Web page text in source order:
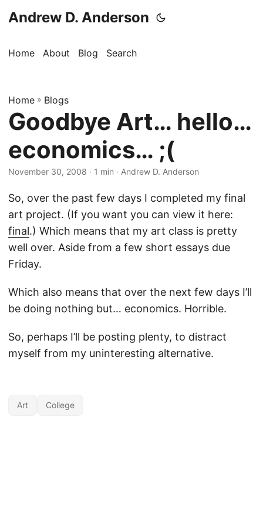
Andrew D. Anderson
Home About Blog Search
Home » Blogs
Goodbye Art… hello…
economics… ;(
November 30, 2008 · 1 min · Andrew D. Anderson
So, over the past few days I completed my final
art project. (If you want you can view it here:
final.) Which means that my art class is pretty
well over. Aside from a few short essays due
Friday.
Which also means that over the next few days I’ll
be doing nothing but… economics. Horrible.
So, perhaps I’ll be posting plenty, to distract
myself from my uninteresting alternative.
Art College